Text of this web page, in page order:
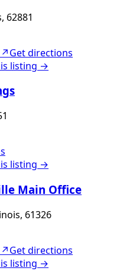
62881
Get directions
listing →
listing →
Main Office
61326
Get directions
listing →